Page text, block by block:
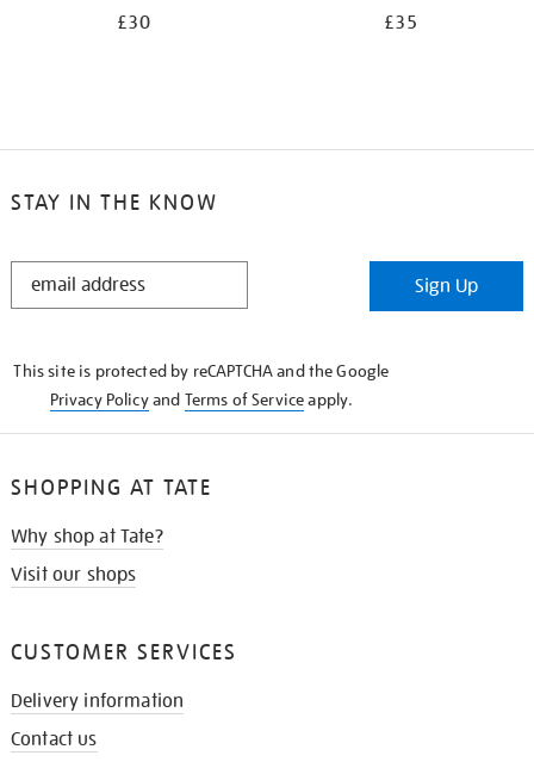
£30 £35
STAY IN THE KNOW
STAY
Sign Up
This site is protected by reCAPTCHA and the Google
Privacy Policyand Terms of Serviceapply.
SHOPPING AT TATE
Why shop at Tate?
Visit our shops
CUSTOMER SERVICES
Delivery information
Contact us